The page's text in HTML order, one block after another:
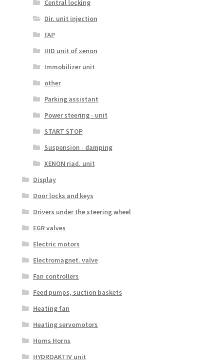
Central locking
Dir. unit injection
FAP
HID unit of xenon
Immobilizer unit
other
Parking assistant
Power steering - unit
START STOP
Suspension - damping
XENON riad. unit
Display
Door locks and keys
Drivers under the steering wheel
EGR valves
Electric motors
Electromagnet. valve
Fan controllers
Feed pumps, suction baskets
Heating fan
Heating servomotors
Horns Horns
HYDROAKTIV unit